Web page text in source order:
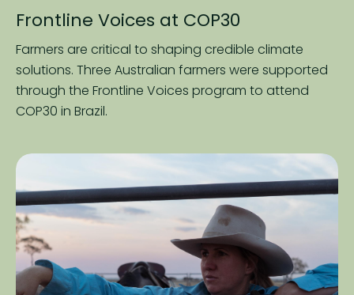
Frontline Voices at COP30
Farmers are critical to shaping credible climate
solutions. Three Australian farmers were supported
through the Frontline Voices program to attend
COP30 in Brazil.